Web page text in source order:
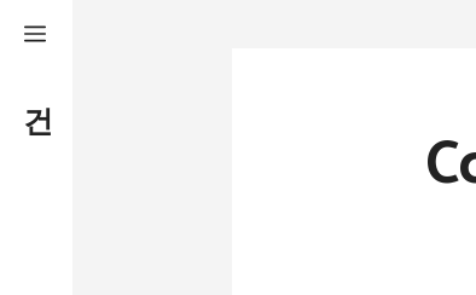
건강하게
,
날씬하게